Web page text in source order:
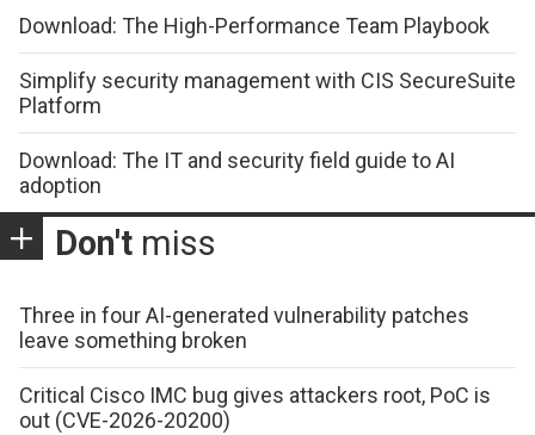
Download: The High-Performance Team Playbook
Simplify security management with CIS SecureSuite
Platform
Download: The IT and security field guide to AI
adoption
Don't miss
Three in four AI-generated vulnerability patches
leave something broken
Critical Cisco IMC bug gives attackers root, PoC is
out (CVE-2026-20200)